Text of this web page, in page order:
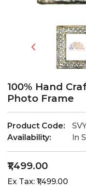
100% Hand
Photo Frame
Product Code:
Availability:
In
₹1,499.00
Ex Tax: ₹1,499.00